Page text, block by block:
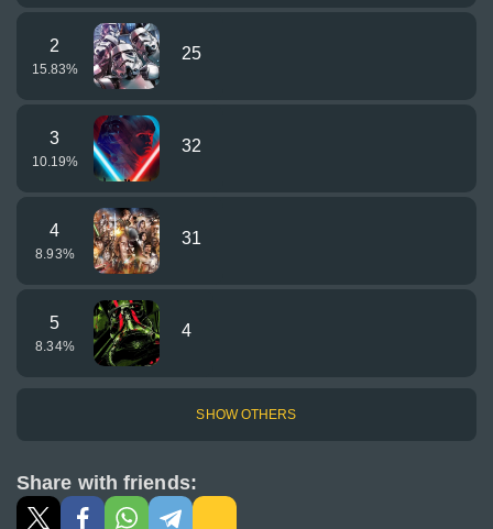
2
15.83%
25
3
10.19%
32
4
8.93%
31
5
8.34%
4
SHOW OTHERS
Share with friends: